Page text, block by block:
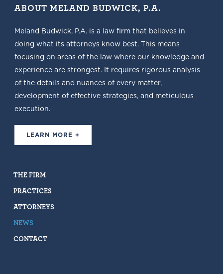
ABOUT MELAND BUDWICK, P.A.
Meland Budwick, P.A. is a law firm that believes in
doing what its attorneys know best. This means
focusing on areas of the law where our knowledge and
experience are strongest. It requires rigorous analysis
of the details and nuances of every matter,
development of effective strategies, and meticulous
execution.
LEARN MORE +
THE FIRM
PRACTICES
ATTORNEYS
NEWS
CONTACT